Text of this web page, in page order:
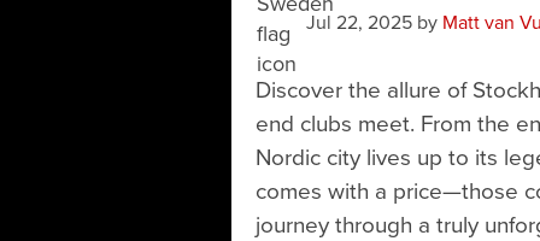
Jul 22, 2025 by Matt van
Discover the allure of
end clubs meet. From the
Nordic city lives up to its
comes with a price—those
journey through a truly